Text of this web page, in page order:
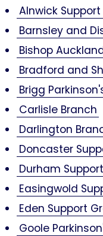
Alnwick
Barnsley and
Bishop
Bradford and
Brigg
Carlisle Branch
Darlington
Doncaster
Durham
Easingwold
Eden Support
Goole